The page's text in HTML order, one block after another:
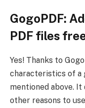
GogoPDF:
PDF files
Yes! Thanks to
characteristics of a
mentioned above. It
other reasons to